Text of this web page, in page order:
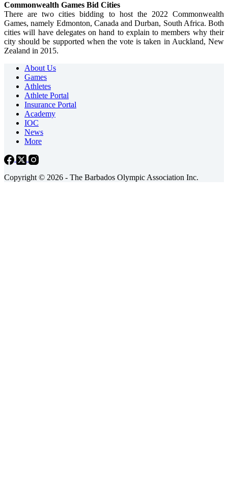
Commonwealth Games Bid Cities
There are two cities bidding to host the 2022 Commonwealth
Games, namely Edmonton, Canada and Durban, South Africa. Both
cities will have delegates on hand to explain to members why their
city should be supported when the vote is taken in Auckland, New
Zealand in 2015.
About Us
Games
Athletes
Athlete Portal
Insurance Portal
Academy
IOC
News
More
Copyright © 2026 - The Barbados Olympic Association Inc.